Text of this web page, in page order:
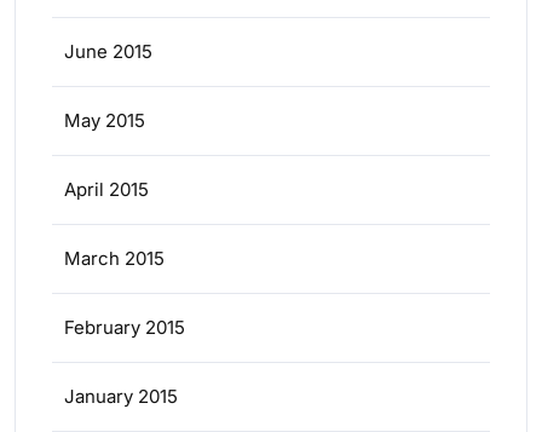
June 2015
May 2015
April 2015
March 2015
February 2015
January 2015